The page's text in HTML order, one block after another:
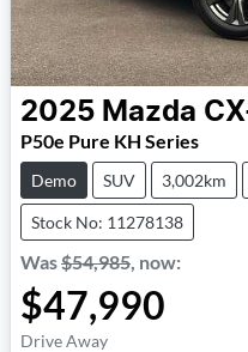
2025 Mazda
P50e Pure KH Series
Demo SUV 3,002km
Stock No: 11278138
Was$54,985 now:
$47,990
Drive Away